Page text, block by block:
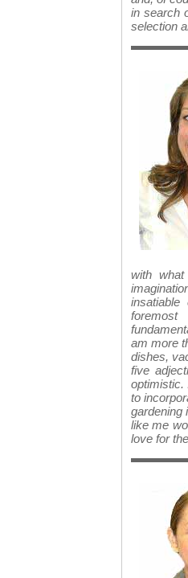
in search
selection
with
am more
dishes,
five
optimistic.
to
gardening
like me
love for